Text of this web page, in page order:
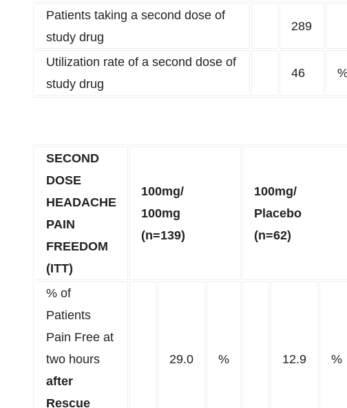
Patients taking a second dose of
study drug
289
Utilization rate of a second dose of
study drug
46
SECOND
DOSE
HEADACHE
PAIN
FREEDOM
(ITT)
100mg/
100mg
(n=139)
100mg/
Placebo
(n=62)
% of
Patients
Pain Free at
two hours
after
Rescue
29.0 % 12.9 %